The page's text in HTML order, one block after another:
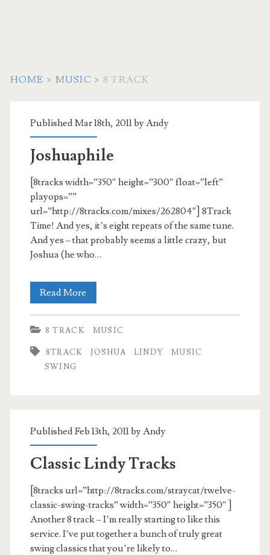
HOME > MUSIC > 8 TRACK
Category:
<span>8
track</span>
Published Mar 18th, 2011 byAndy
Joshuaphile
[8tracks width=”350″ height=”300″ float=”left”
playops=””
url=”http://8tracks.com/mixes/262804″] 8Track
Time! And yes, it’s eight repeats of the same tune.
And yes – that probably seems a little crazy, but
Joshua (he who…
Read More
8 TRACK MUSIC
8TRACK JOSHUA LINDY
MUSIC
SWING
Published Feb 13th, 2011 byAndy
Classic Lindy Tracks
[8tracks url=”http://8tracks.com/straycat/twelve-
classic-swing-tracks” width=”350″ height=”350″ ]
Another 8 track – I’m really starting to like this
service. I’ve put together a bunch of truly great
swing classics that you’re likely to…